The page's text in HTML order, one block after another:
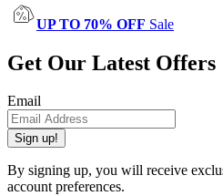
UP TO 70% OFF Sale
Get Our Latest Offers
Email
Sign up!
By signing up, you will receive
account preferences.